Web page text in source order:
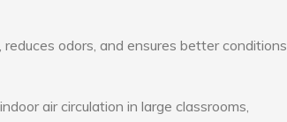
odors, and ensures better conditions
air circulation in large classrooms,